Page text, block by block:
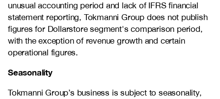
unusual accounting period and lack of IFRS financial
statement reporting, Tokmanni Group does not publish
figures for Dollarstore segment's comparison period,
with the exception of revenue growth and certain
operational figures.
Seasonality
Tokmanni Group’s business is subject to seasonality,